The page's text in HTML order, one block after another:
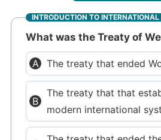
INTRODUCTION TO INTERNATIONAL
What was the Treaty of
The treaty that ended
The treaty that that
modern international